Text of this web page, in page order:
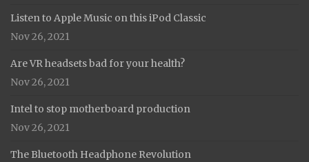
Listen to Apple Music on this iPod Classic
Nov 26, 2021
Are VR headsets bad for your health?
Nov 26, 2021
Intel to stop motherboard production
Nov 26, 2021
The Bluetooth Headphone Revolution